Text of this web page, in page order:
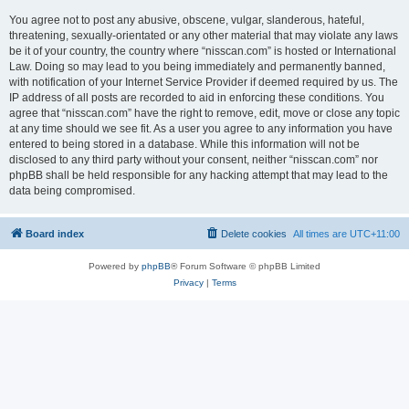
You agree not to post any abusive, obscene, vulgar, slanderous, hateful,
threatening, sexually-orientated or any other material that may violate any laws
be it of your country, the country where “nisscan.com” is hosted or International
Law. Doing so may lead to you being immediately and permanently banned,
with notification of your Internet Service Provider if deemed required by us. The
IP address of all posts are recorded to aid in enforcing these conditions. You
agree that “nisscan.com” have the right to remove, edit, move or close any topic
at any time should we see fit. As a user you agree to any information you have
entered to being stored in a database. While this information will not be
disclosed to any third party without your consent, neither “nisscan.com” nor
phpBB shall be held responsible for any hacking attempt that may lead to the
data being compromised.
Board index All times are UTC+11:00
Delete cookies
Powered by phpBB® Forum Software © phpBB Limited
Privacy| Terms